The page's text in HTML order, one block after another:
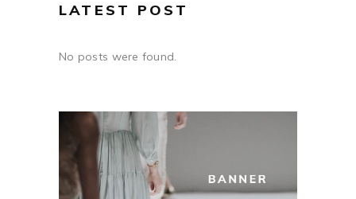
LATEST POST
No posts were found.